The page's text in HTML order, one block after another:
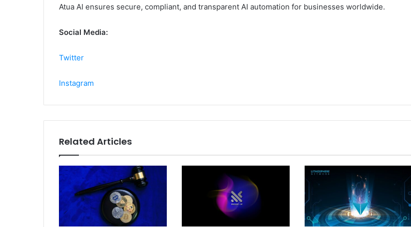
Atua AI ensures secure, compliant, and transparent AI automation for businesses worldwide.
Social Media:
Twitter
Instagram
Related Articles